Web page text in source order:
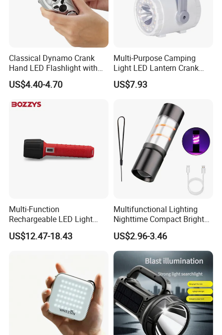
Classical Dynamo Crank
Hand LED Flashlight with
FM Radio
US$4.40-4.70
Multi-Purpose Camping
Light LED Lantern Crank
Emergency Light
US$7.93
Multi-Function
Rechargeable LED Light
Torch Long Range
Flashlight Outdoor
US$12.47-18.43
Multifunctional Lighting
Nighttime Compact Bright
Powerful Rechargeable LED
Lantern Outdoor Camping
Light
US$2.96-3.46